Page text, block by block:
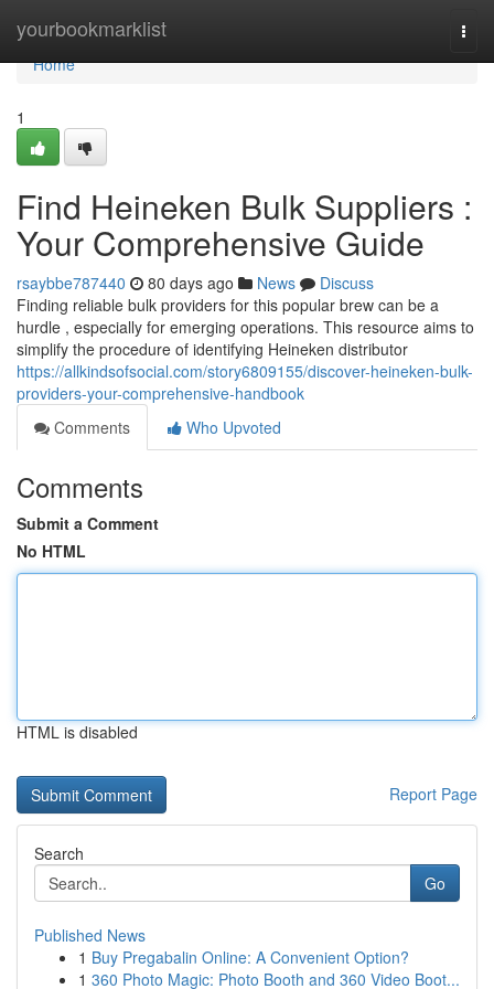
yourbookmarklist
Home
Home
1
Find Heineken Bulk Suppliers :
Your Comprehensive Guide
rsaybbe787440 80 days ago News
Discuss
Finding reliable bulk providers for this popular brew can be a
hurdle , especially for emerging operations. This resource aims to
simplify the procedure of identifying Heineken distributor
https://allkindsofsocial.com/story6809155/discover-heineken-bulk-
providers-your-comprehensive-handbook
Comments
Who Upvoted
Comments
Submit a Comment
No HTML
HTML is disabled
Report Page
Search
Go
Published News
1 Buy Pregabalin Online: A Convenient Option?
1 360 Photo Magic: Photo Booth and 360 Video Boot...